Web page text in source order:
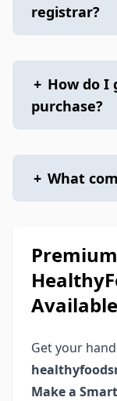
registrar?
+ How do I
purchase?
+ What
Get your
Make a